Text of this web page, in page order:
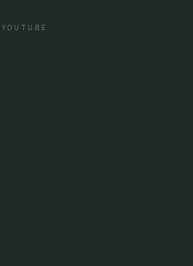
YOUTUBE